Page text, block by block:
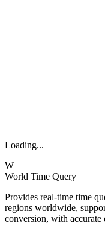
Loading...
W
World Time Query
Provides real-time time
regions worldwide,
conversion, with accurate